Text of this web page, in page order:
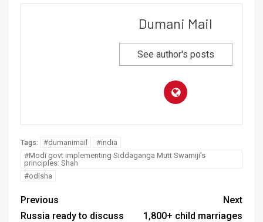
Dumani Mail
See author's posts
Tags: #dumanimail
#india
#Modi govt implementing Siddaganga Mutt Swamiji's
principles: Shah
#odisha
Previous
Russia ready to discuss
Next
1,800+ child marriages